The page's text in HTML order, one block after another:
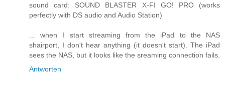
sound card: SOUND BLASTER X-FI GO! PRO (works
perfectly with DS audio and Audio Station)
... when I start streaming from the iPad to the NAS
shairport, I don't hear anything (it doesn't start). The iPad
sees the NAS, but it looks like the sreaming connection fails.
Antworten